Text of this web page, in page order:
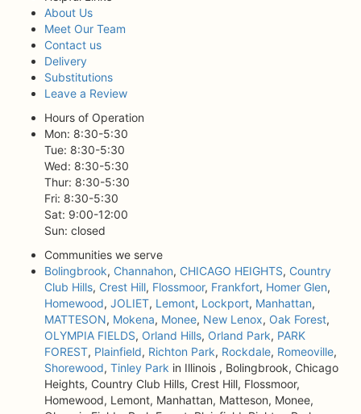
About Us
Meet Our Team
Contact us
Delivery
Substitutions
Leave a Review
Hours of Operation
Mon: 8:30-5:30
Tue: 8:30-5:30
Wed: 8:30-5:30
Thur: 8:30-5:30
Fri: 8:30-5:30
Sat: 9:00-12:00
Sun: closed
Communities we serve
Bolingbrook, Channahon, CHICAGO HEIGHTS, Country
Club Hills, Crest Hill, Flossmoor, Frankfort, Homer Glen,
Homewood, JOLIET, Lemont, Lockport, Manhattan,
MATTESON, Mokena, Monee, New Lenox, Oak Forest,
OLYMPIA FIELDS, Orland Hills, Orland Park, PARK
FOREST, Plainfield, Richton Park, Rockdale, Romeoville,
Shorewood, Tinley Park in Illinois , Bolingbrook, Chicago
Heights, Country Club Hills, Crest Hill, Flossmoor,
Homewood, Lemont, Manhattan, Matteson, Monee,